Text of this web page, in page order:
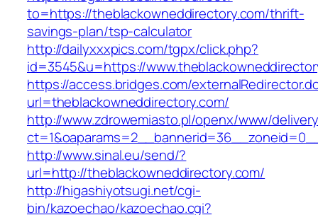
to=https://theblackowneddirectory.com/thrift-
savings-plan/tsp-calculator
http://dailyxxxpics.com/tgpx/click.php?
id=3545&u=https://
https://access.bridges.com/
url=theblackowneddirectory.com/
http://www.zdrowemiasto.pl/openx/www/
http://www.sinal.eu/send/?
url=http://theblackowneddirectory.com/
http://higashiyotsugi.net/cgi-
bin/kazoechao/kazoechao.cgi?